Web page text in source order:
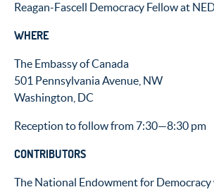
Reagan-Fascell Democracy Fellow at
WHERE
The Embassy of Canada
501 Pennsylvania Avenue, NW
Washington, DC
Reception to follow from 7:30—8:30 pm
CONTRIBUTORS
The National Endowment for